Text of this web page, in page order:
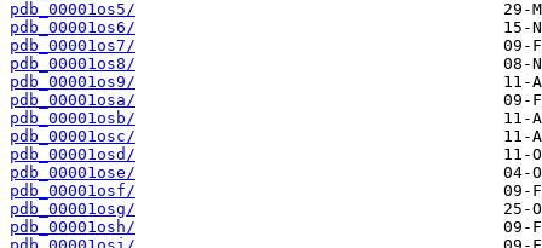
pdb_00001os5/
pdb_00001os6/
pdb_00001os7/
pdb_00001os8/
pdb_00001os9/
pdb_00001osa/
pdb_00001osb/
pdb_00001osc/
pdb_00001osd/
pdb_00001ose/
pdb_00001osf/
pdb_00001osg/
pdb_00001osh/